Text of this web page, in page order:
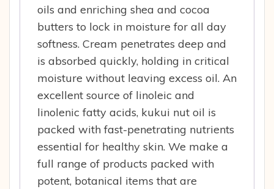
oils and enriching shea and cocoa
butters to lock in moisture for all day
softness. Cream penetrates deep and
is absorbed quickly, holding in critical
moisture without leaving excess oil. An
excellent source of linoleic and
linolenic fatty acids, kukui nut oil is
packed with fast-penetrating nutrients
essential for healthy skin. We make a
full range of products packed with
potent, botanical items that are